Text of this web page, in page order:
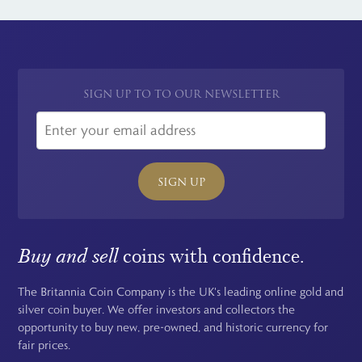
SIGN UP TO TO OUR NEWSLETTER
SIGN UP
Buy and sellcoins with confidence.
The Britannia Coin Company is the UK's leading online gold and
silver coin buyer. We offer investors and collectors the
opportunity to buy new, pre-owned, and historic currency for
fair prices.